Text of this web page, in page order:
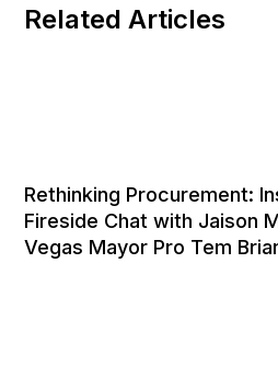
Related Articles
Rethinking Procurement:
Fireside Chat with Jaison
Vegas Mayor Pro Tem